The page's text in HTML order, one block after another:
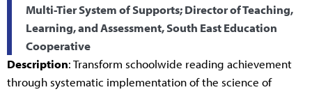
Multi-Tier System of Supports; Director of Teaching,
Learning, and Assessment, South East Education
Cooperative
Description: Transform schoolwide reading achievement
through systematic implementation of the science of